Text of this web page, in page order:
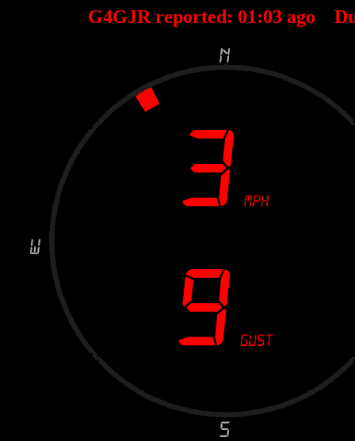
G4GJR reported: 01:03ago